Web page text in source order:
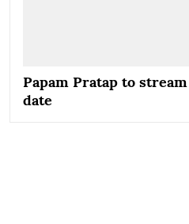
Papam Pratap to
date